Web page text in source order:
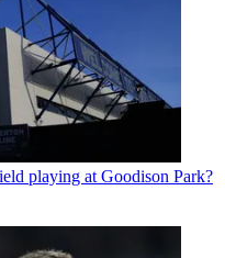
playing at Goodison Park?